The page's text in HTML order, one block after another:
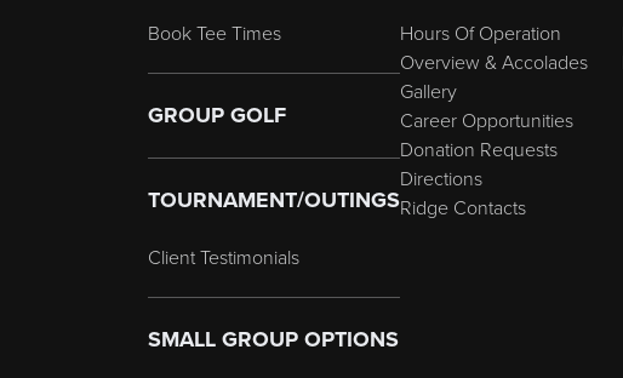
Book Tee Times
GROUP GOLF
TOURNAMENT/OUTINGS
Client Testimonials
SMALL GROUP OPTIONS
Hours Of Operation
Overview & Accolades
Gallery
Career Opportunities
Donation Requests
Directions
Ridge Contacts